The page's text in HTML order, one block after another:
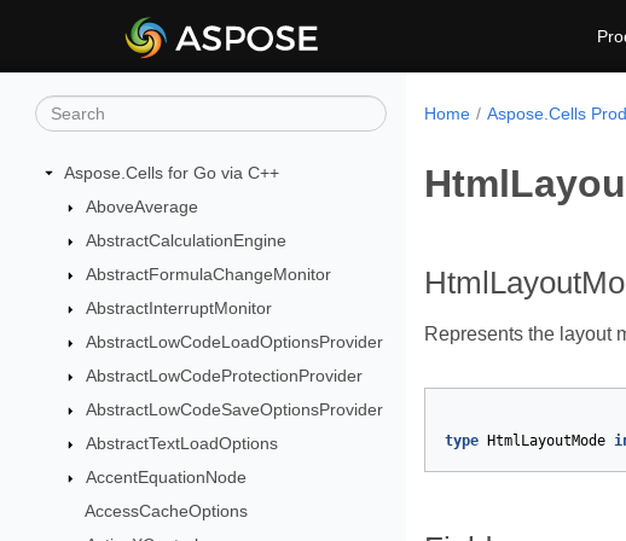
Aspose.Cells for Go via C++
AboveAverage
AbstractCalculationEngine
AbstractFormulaChangeMonitor
AbstractInterruptMonitor
AbstractLowCodeLoadOptionsProvider
AbstractLowCodeProtectionProvider
AbstractLowCodeSaveOptionsProvider
AbstractTextLoadOptions
AccentEquationNode
AccessCacheOptions
Home Aspose.Cells
Represents the layout
type HtmlLayoutMode